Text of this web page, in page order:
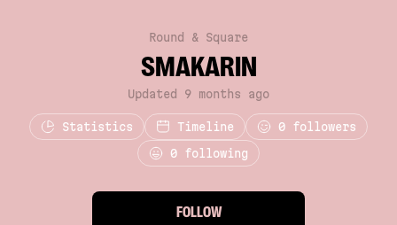
Round & Square
SMAKARIN
Updated 9 months ago
Statistics Timeline 0 followers
0 following
FOLLOW